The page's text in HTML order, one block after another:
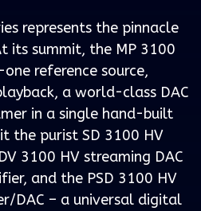
represents the pinnacle
its summit, the MP 3100
reference source,
a world-class DAC
in a single hand-built
the purist SD 3100 HV
3100 HV streaming DAC
and the PSD 3100 HV
DAC – a universal digital